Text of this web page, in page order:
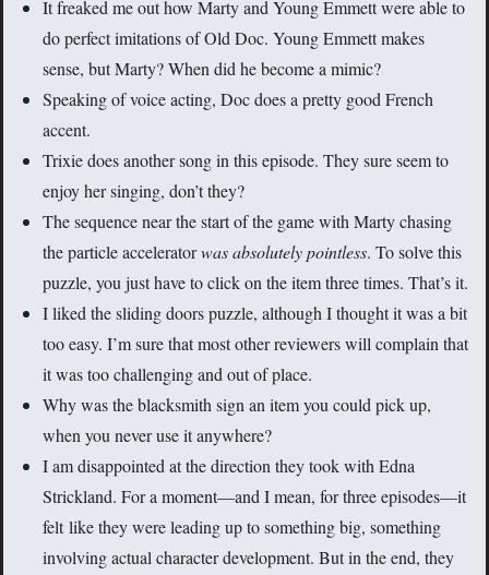
It freaked me out how Marty and Young Emmett were able to
do perfect imitations of Old Doc. Young Emmett makes
sense, but Marty? When did he become a mimic?
Speaking of voice acting, Doc does a pretty good French
accent.
Trixie does another song in this episode. They sure seem to
enjoy her singing, don’t they?
The sequence near the start of the game with Marty chasing
the particle acceleratorwas absolutely pointless. To solve this
puzzle, you just have to click on the item three times. That’s it.
I liked the sliding doors puzzle, although I thought it was a bit
too easy. I’m sure that most other reviewers will complain that
it was too challenging and out of place.
Why was the blacksmith sign an item you could pick up,
when you never use it anywhere?
I am disappointed at the direction they took with Edna
Strickland. For a moment—and I mean, for three episodes—it
felt like they were leading up to something big, something
involving actual character development. But in the end, they